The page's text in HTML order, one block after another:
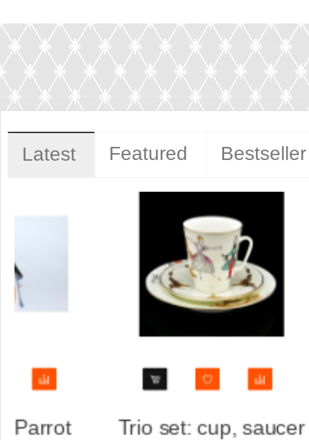
Latest Featured Bestseller
Trio set: cup, saucer